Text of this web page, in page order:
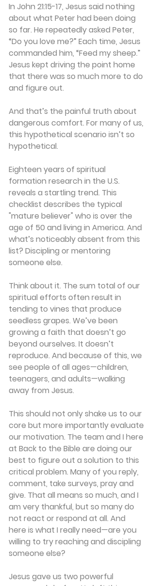
In John 21:15-17, Jesus said nothing
about what Peter had been doing
so far. He repeatedly asked Peter,
“Do you love me?” Each time, Jesus
commanded him, “Feed my sheep.”
Jesus kept driving the point home
that there was so much more to do
and figure out.
And that’s the painful truth about
dangerous comfort. For many of us,
this hypothetical scenario isn’t so
hypothetical.
Eighteen years of spiritual
formation research in the U.S.
reveals a startling trend. This
checklist describes the typical
"mature believer" who is over the
age of 50 and living in America. And
what’s noticeably absent from this
list? Discipling or mentoring
someone else.
Think about it. The sum total of our
spiritual efforts often result in
tending to vines that produce
seedless grapes. We’ve been
growing a faith that doesn’t go
beyond ourselves. It doesn’t
reproduce. And because of this, we
see people of all ages—children,
teenagers, and adults—walking
away from Jesus.
This should not only shake us to our
core but more importantly evaluate
our motivation. The team and I here
at Back to the Bible are doing our
best to figure out a solution to this
critical problem. Many of you reply,
comment, take surveys, pray and
give. That all means so much, and I
am very thankful, but so many do
not react or respond at all. And
here is what I really need—are you
willing to try reaching and discipling
someone else?
Jesus gave us two powerful